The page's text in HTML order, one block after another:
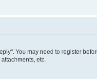
You may need to register
etc.